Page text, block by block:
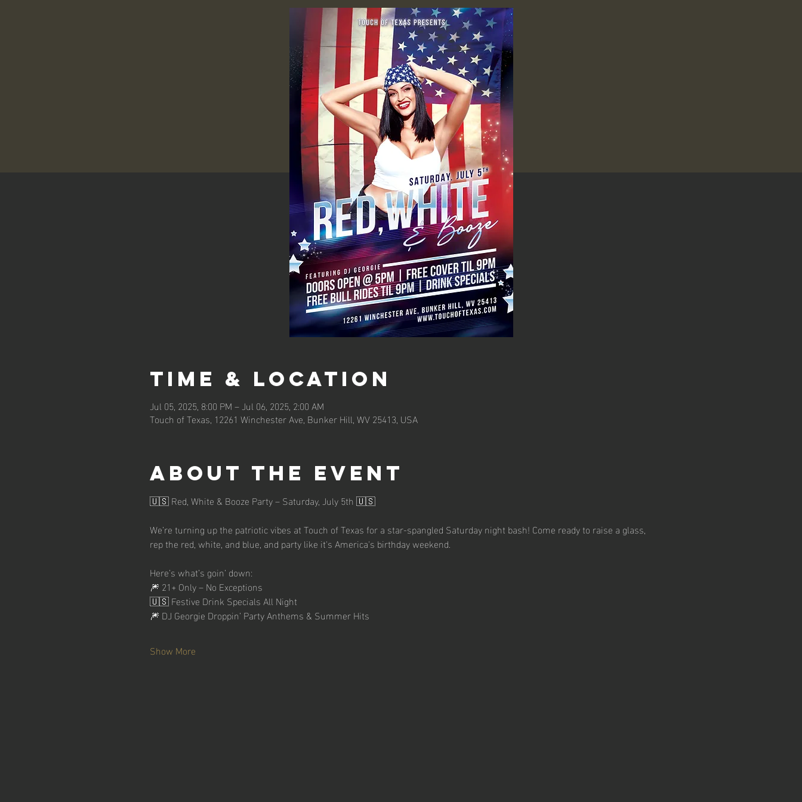
Time & Location
Jul 05, 2025, 8:00 PM – Jul 06, 2025, 2:00 AM
Touch of Texas, 12261 Winchester Ave, Bunker Hill, WV 25413, USA
About the event
🇺🇸 Red, White & Booze Party – Saturday, July 5th 🇺🇸
We’re turning up the patriotic vibes at Touch of Texas for a star-spangled Saturday night bash! Come ready to raise a glass,
rep the red, white, and blue, and party like it's America's birthday weekend.
Here’s what’s goin’ down:
🎆 21+ Only – No Exceptions
🇺🇸 Festive Drink Specials All Night
🎆 DJ Georgie Droppin’ Party Anthems & Summer Hits
Show More